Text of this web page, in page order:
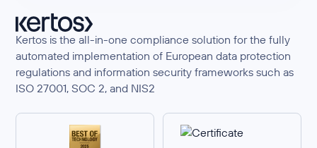
Kertos is the all-in-one compliance solution for the fully
automated implementation of European data protection
regulations and information security frameworks such as
ISO 27001, SOC 2, and NIS2